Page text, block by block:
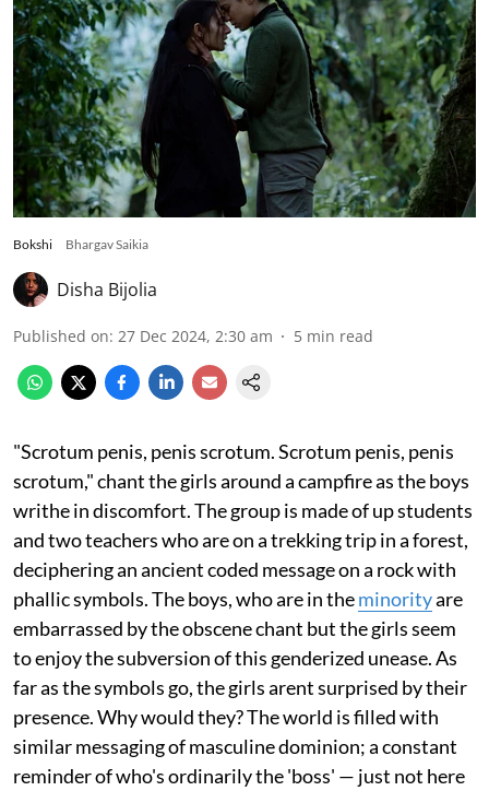
Bokshi Bhargav Saikia
Disha Bijolia
Published on: 27 Dec 2024, 2:30 am 5 min read
"Scrotum penis, penis scrotum. Scrotum penis, penis
scrotum," chant the girls around a campfire as the boys
writhe in discomfort. The group is made of up students
and two teachers who are on a trekking trip in a forest,
deciphering an ancient coded message on a rock with
phallic symbols. The boys, who are in theminorityare
embarrassed by the obscene chant but the girls seem
to enjoy the subversion of this genderized unease. As
far as the symbols go, the girls arent surprised by their
presence. Why would they? The world is filled with
similar messaging of masculine dominion; a constant
reminder of who's ordinarily the 'boss' — just not here